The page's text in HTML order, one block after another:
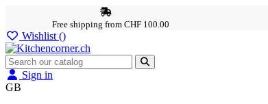
Free shipping from CHF 100.00
Wishlist ()
Sign in
GB